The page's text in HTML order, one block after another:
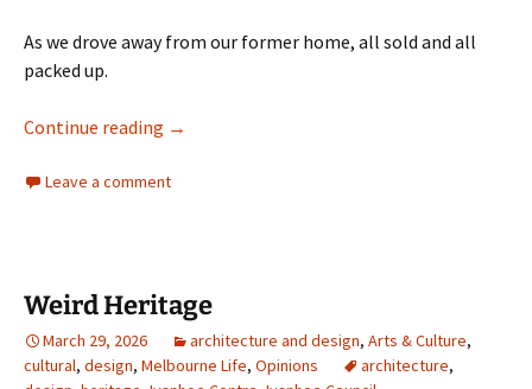
As we drove away from our former home, all sold and all
packed up.
Continue reading The last exit December 2023
→
Leave a comment
Weird Heritage
March 29, 2026 architecture and design, Arts & Culture,
cultural, design, Melbourne Life, Opinions architecture,